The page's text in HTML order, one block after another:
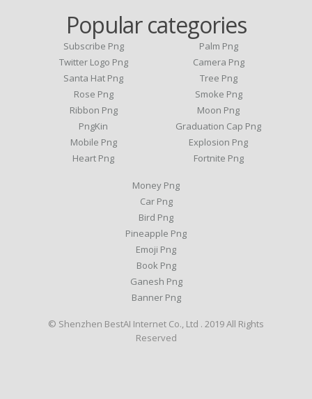
Popular categories
Subscribe Png
Twitter Logo Png
Santa Hat Png
Rose Png
Ribbon Png
PngKin
Mobile Png
Heart Png
Palm Png
Camera Png
Tree Png
Smoke Png
Moon Png
Graduation Cap Png
Explosion Png
Fortnite Png
Money Png
Car Png
Bird Png
Pineapple Png
Emoji Png
Book Png
Ganesh Png
Banner Png
© Shenzhen BestAI Internet Co., Ltd . 2019 All Rights
Reserved